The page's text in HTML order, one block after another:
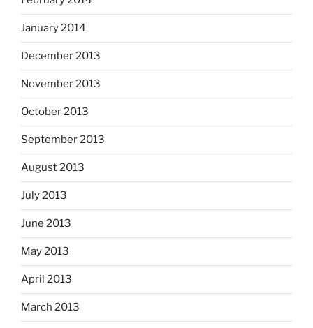
January 2014
December 2013
November 2013
October 2013
September 2013
August 2013
July 2013
June 2013
May 2013
April 2013
March 2013